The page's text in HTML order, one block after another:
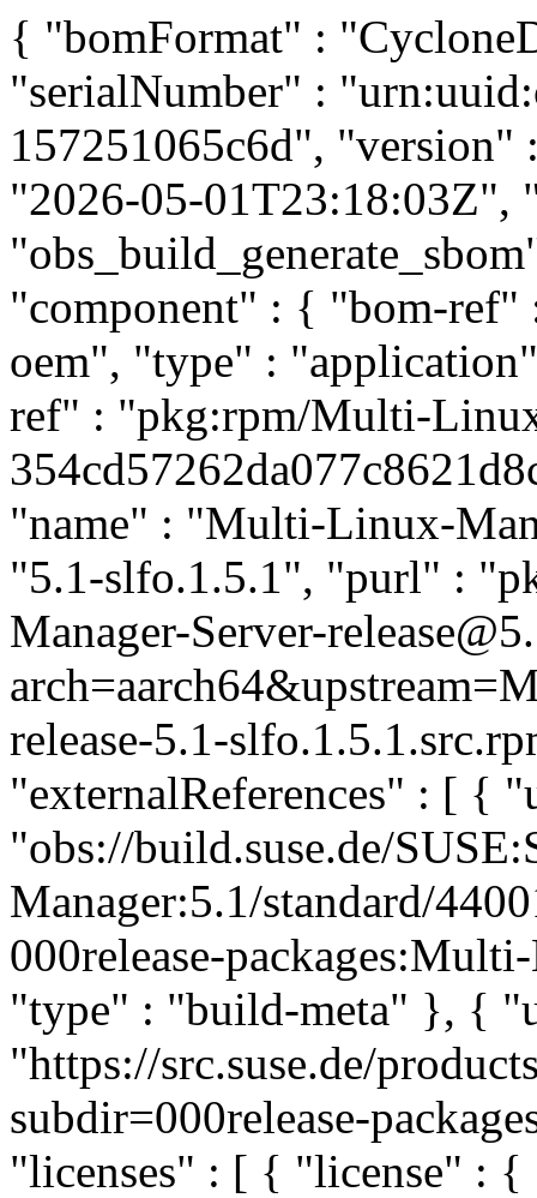
{ "bomFormat" :
"serialNumber" :
157251065c6d", "version"
"2026-05-01T23:18:03Z",
"component" : { "bom-
oem", "type" :
ref" : "pkg:rpm/Multi-
"name" : "Multi-Linux-
"5.1-slfo.1.5.1", "purl" :
Manager-Server-
release-5.1-
"externalReferences" : [ {
"obs://build.suse.de/
Manager:5.1/standard/
000release-
"type" : "build-meta" }, {
"https://src.suse.de/
subdir=000release-
"licenses" : [ { "license" :